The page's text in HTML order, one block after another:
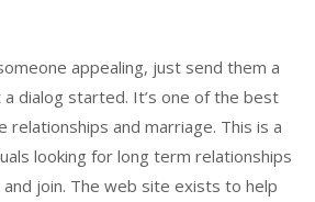
appealing, just send them a
dialog started. It’s one of the best
and marriage. This is a
looking for long term relationships
join. The web site exists to help